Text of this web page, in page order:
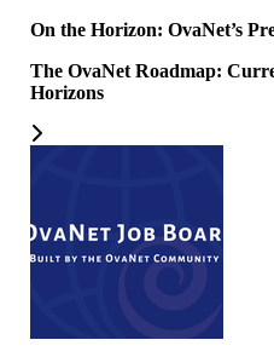
On the Horizon: OvaNet’s
The OvaNet Roadmap:
Horizons